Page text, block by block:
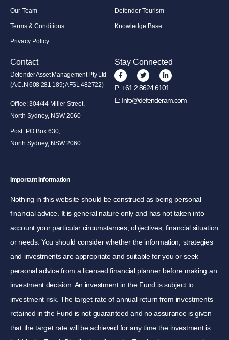
Our Team
Terms & Conditions
Privacy Policy
Defender Tourism
Knowledge Base
Contact
Defender Asset Management Pty Ltd
(A.C.N 608 281 189; AFSL 482722)
Office: 304/44 Miller Street,
North Sydney, NSW 2060
Post: PO Box 630,
North Sydney, NSW 2060
Stay Connected
P:+61 2 8624 6101
E: Info@defenderam.com
Important Information
Nothing in this website should be construed as being personal
financial advice. It is general nature only and has not taken into
account your particular circumstances, objectives, financial situation
or needs. You should consider whether the information, strategies
and investments are appropriate and suitable for you or seek
personal advice from a licensed financial planner before making an
investment decision. An investment in the Fund is subject to
investment risk. The target rate of annual return from investments
retained in the Fund is not guaranteed and no assurance is given
that the target rate will be achieved for any time the investment is